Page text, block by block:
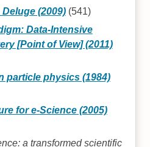
(2009)(541)
Data-Intensive
[Point of View] (2011)
particle physics (1984)
for e-Science (2005)
a transformed scientific